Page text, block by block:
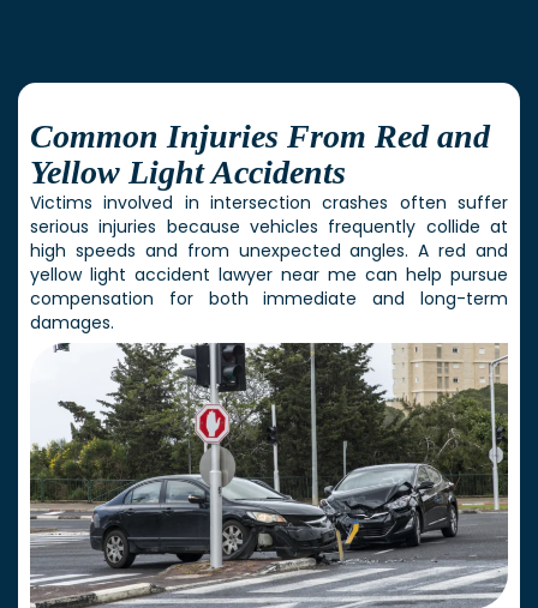
Common Injuries From Red and
Yellow Light Accidents
Victims involved in intersection crashes often suffer
serious injuries because vehicles frequently collide at
high speeds and from unexpected angles. A red and
yellow light accident lawyer near me can help pursue
compensation for both immediate and long-term
damages.